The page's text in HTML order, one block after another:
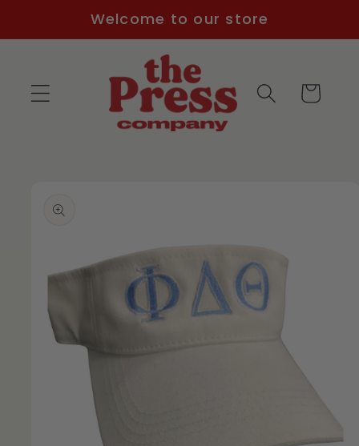
Welcome to our store
Cart
information